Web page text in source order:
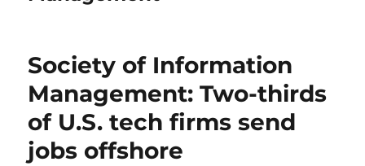
Society of Information
Management: Two-thirds
of U.S. tech firms send
jobs offshore